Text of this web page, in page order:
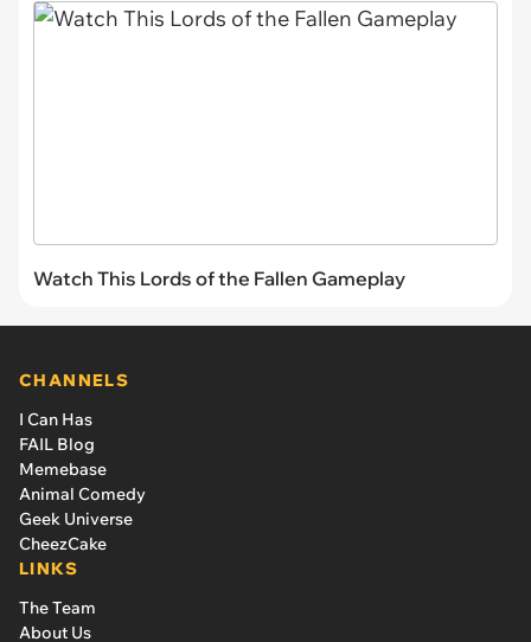
Watch This Lords of the Fallen Gameplay
CHANNELS
I Can Has
FAIL Blog
Memebase
Animal Comedy
Geek Universe
CheezCake
LINKS
The Team
About Us